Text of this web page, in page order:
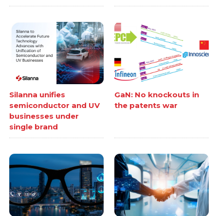
Silanna unifies
semiconductor and UV
businesses under
single brand
GaN: No knockouts in
the patents war